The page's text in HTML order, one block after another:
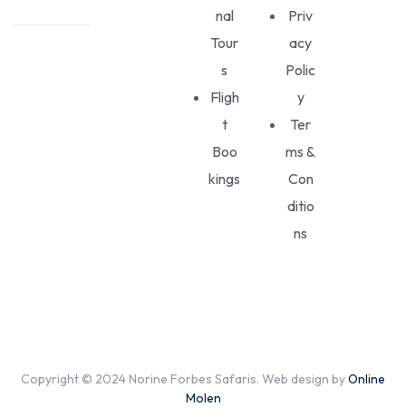
nal
Tour
s
Fligh
t
Boo
kings
Priv
acy
Polic
y
Ter
ms &
Con
ditio
ns
Copyright © 2024 Norine Forbes Safaris. Web design byOnline
Molen